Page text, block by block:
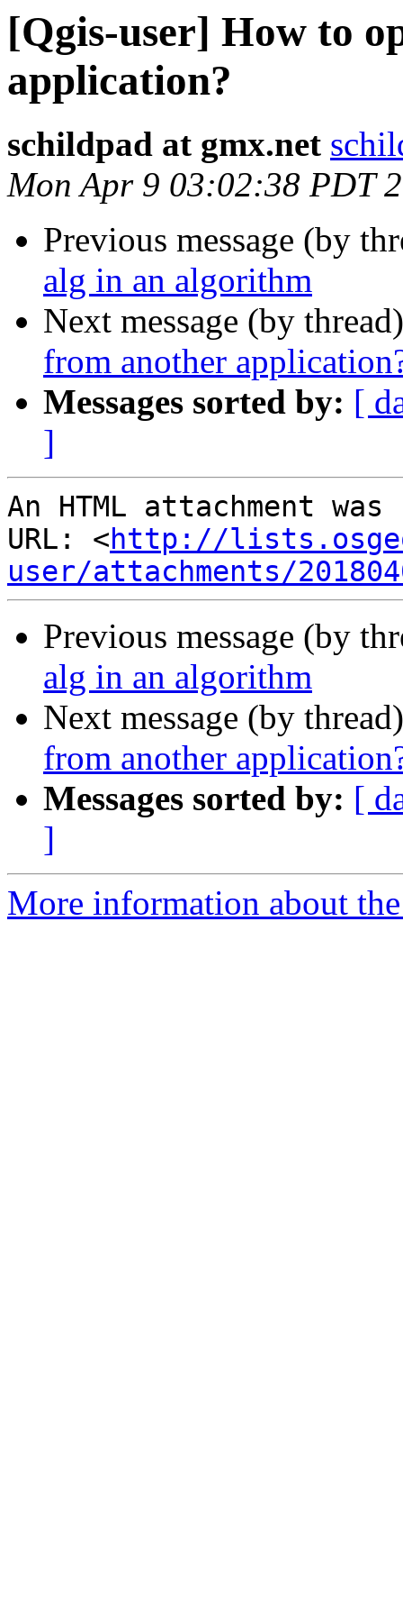
[Qgis-user] How to
application?
schildpad at gmx.net
Mon Apr 9 03:02:38 PDT
Previous message (by
alg in an algorithm
Next message (by
from another
Messages sorted by: [
]
An HTML attachment
URL: <http://
user/attachments/
Previous message (by
alg in an algorithm
Next message (by
from another
Messages sorted by: [
]
More information about